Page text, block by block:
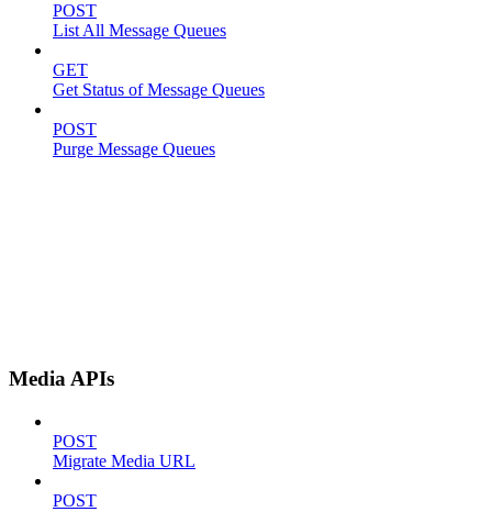
POST
List All Message Queues
GET
Get Status of Message Queues
POST
Purge Message Queues
Media APIs
POST
Migrate Media URL
POST